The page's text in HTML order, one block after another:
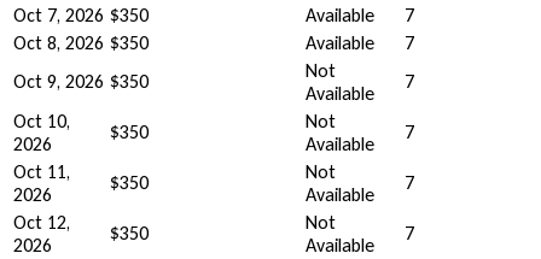
Oct 7, 2026 $350 Available
7
Oct 8, 2026 $350 Available
7
Oct 9, 2026 $350
Not
Available
7
Oct 10,
2026
$350
Not
Available
7
Oct 11,
2026
$350
Not
Available
7
Oct 12,
2026
$350
Not
Available
7